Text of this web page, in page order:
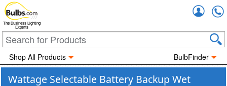
The Business Lighting
Experts
Shop All Products BulbFinder
Wattage Selectable Battery Backup Wet